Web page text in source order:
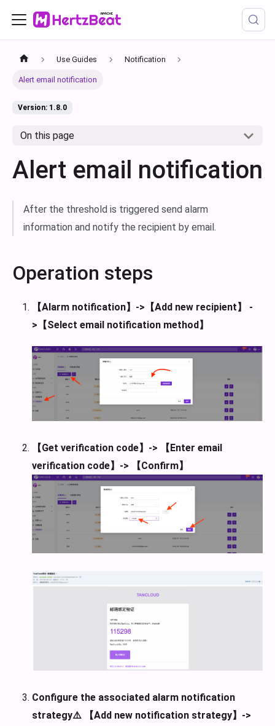
Use Guides Notification
Alert email notification
Version: 1.8.0
On this page
Alert email notification
After the threshold is triggered send alarm
information and notify the recipient by email.
Operation steps
【Alarm notification】->【Add new recipient】 -
>【Select email notification method】
【Get verification code】-> 【Enter email
verification code】-> 【Confirm】
Configure the associated alarm notification
strategy⚠️ 【Add new notification strategy】->